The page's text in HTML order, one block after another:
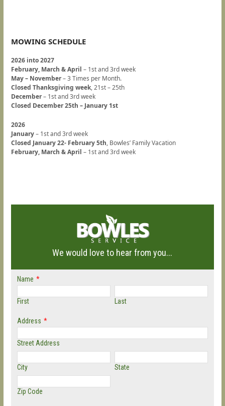
MOWING SCHEDULE
2026 into 2027
February, March & April – 1st and 3rd week
May – November– 3 Times per Month.
Closed Thanksgiving week, 21st – 25th
December– 1st and 3rd week
Closed December 25th – January 1st
2026
January– 1st and 3rd week
Closed January 22- February 5th, Bowles’ Family Vacation
February, March & April – 1st and 3rd week
We would love to hear from you...
Name *
First Last
Address *
Street Address
City State
Zip Code